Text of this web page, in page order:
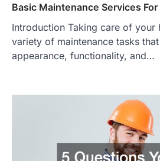
Basic Maintenance Services For
Introduction Taking care of your
variety of maintenance tasks
appearance, functionality, and…